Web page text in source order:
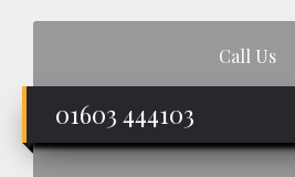
Call Us
01603 444103